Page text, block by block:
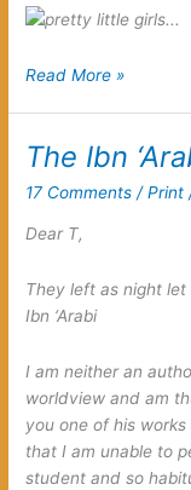
Hum
talk
oppositional
Read More »
The Ibn
17 Comments /Print
Dear T,
They left as night
Ibn ‘Arabi
I am neither an
worldview and am
you one of his
that I am unable to
student and so